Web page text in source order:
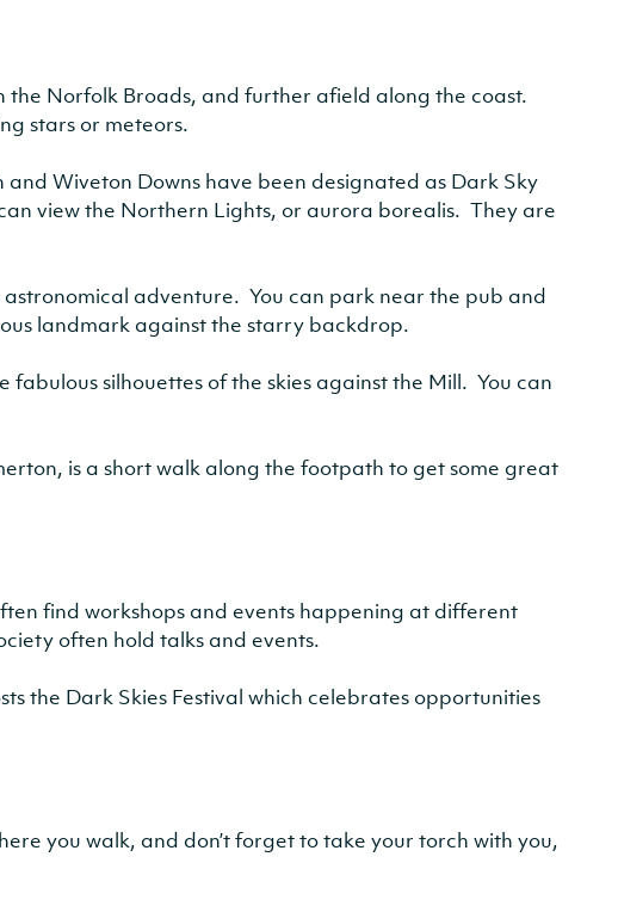
Norfolk Broads, and further afield along the coast.
stars or meteors.
Wiveton Downs have been designated as Dark Sky
view the Northern Lights, or aurora borealis. They are
adventure. You can park near the pub and
landmark against the starry backdrop.
silhouettes of the skies against the Mill. You can
is a short walk along the footpath to get some great
find workshops and events happening at different
often hold talks and events.
the Dark Skies Festival which celebrates opportunities
you walk, and don’t forget to take your torch with you,